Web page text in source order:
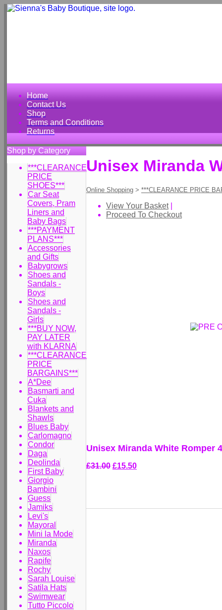
Home
Contact Us
Shop
Terms and Conditions
Returns
Shop by Category
***CLEARANCE
PRICE
SHOES***
Car Seat
Covers, Pram
Liners and
Baby Bags
***PAYMENT
PLANS***
Accessories
and Gifts
Babygrows
Shoes and
Sandals -
Boys
Shoes and
Sandals -
Girls
***BUY NOW,
PAY LATER
with KLARNA
***CLEARANCE
PRICE
BARGAINS***
A*Dee
Basmarti and
Cuka
Blankets and
Shawls
Blues Baby
Carlomagno
Condor
Daga
Deolinda
First Baby
Giorgio
Bambini
Guess
Jamiks
Levi's
Mayoral
Mini la Mode
Miranda
Naxos
Rapife
Rochy
Sarah Louise
Satila Hats
Swimwear
Tutto Piccolo
Unisex Miranda
Online Shopping > ***CLEARANCE PRICE
View Your Basket|
Proceed To Checkout
Unisex Miranda White Romper
£31.00 £15.50